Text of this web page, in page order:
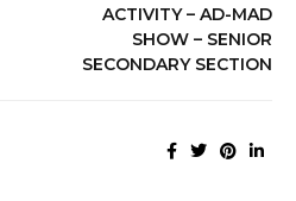
ACTIVITY – AD-MAD
SHOW – SENIOR
SECONDARY SECTION